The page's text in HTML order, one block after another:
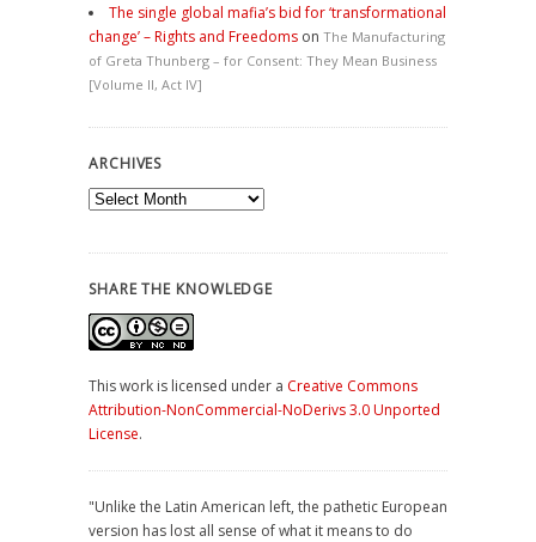
The single global mafia’s bid for ‘transformational
change’ – Rights and Freedoms on The Manufacturing
of Greta Thunberg – for Consent: They Mean Business
[Volume II, Act IV]
ARCHIVES
Archives
SHARE THE KNOWLEDGE
This work is licensed under a Creative Commons
Attribution-NonCommercial-NoDerivs 3.0 Unported
License.
"Unlike the Latin American left, the pathetic European
version has lost all sense of what it means to do